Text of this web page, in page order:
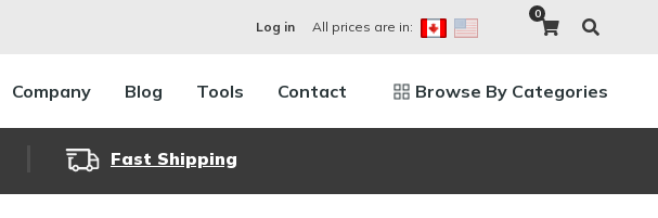
Log in All prices are in:
0
Company Blog Tools Contact Browse By Categories
Fast Shipping